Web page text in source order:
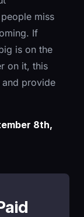
miss
If
is on the
on it, this
provide
8th,